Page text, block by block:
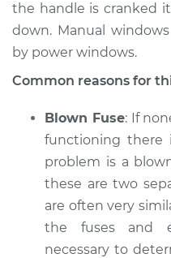
the handle is cranked
down. Manual
by power windows.
Common reasons for
Blown Fuse: If
functioning there
problem is a
these are two
are often very
the fuses and
necessary to